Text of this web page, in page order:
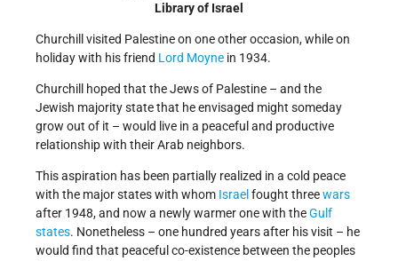
Library of Israel
Churchill visited Palestine on one other occasion, while on
holiday with his friend Lord Moyne in 1934.
Churchill hoped that the Jews of Palestine – and the
Jewish majority state that he envisaged might someday
grow out of it – would live in a peaceful and productive
relationship with their Arab neighbors.
This aspiration has been partially realized in a cold peace
with the major states with whom Israel fought threewars
after 1948, and now a newly warmer one with theGulf
states. Nonetheless – one hundred years after his visit – he
would find that peaceful co-existence between the peoples